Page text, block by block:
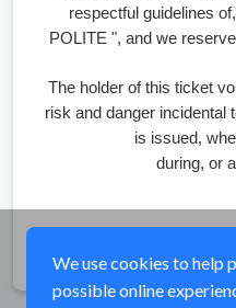
respectful guidelines
POLITE ", and we
The holder of this ticket
risk and danger incidental
is issued,
during, or
We use cookies to help
possible online